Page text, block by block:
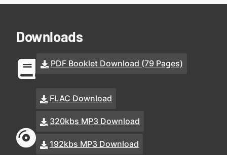
Downloads
PDF Booklet Download (79 Pages)
FLAC Download
320kbs MP3 Download
192kbs MP3 Download